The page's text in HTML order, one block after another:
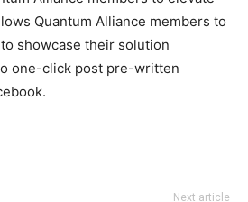
Quantum Alliance members to
showcase their solution
one-click post pre-written
Next article